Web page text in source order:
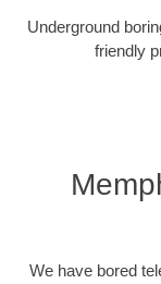
Underground
friendly
We have bored